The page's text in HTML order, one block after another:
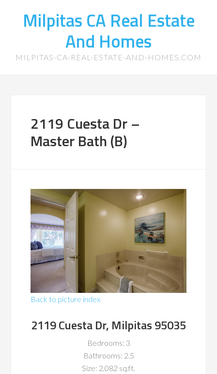
Milpitas CA Real Estate
And Homes
MILPITAS-CA-REAL-ESTATE-AND-HOMES.COM
2119 Cuesta Dr –
Master Bath (B)
Back to picture index
2119 Cuesta Dr, Milpitas 95035
Bedrooms: 3
Bathrooms: 2.5
Size: 2,082 sq.ft.